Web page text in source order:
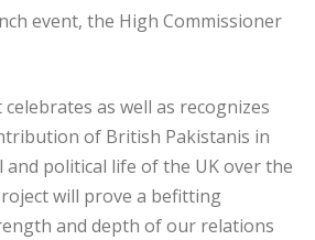
event, the High Commissioner
celebrates as well as recognizes
of British Pakistanis in
and political life of the UK over the
will prove a befitting
and depth of our relations